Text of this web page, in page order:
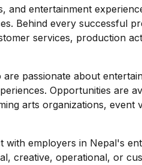
and entertainment
Behind every successful
services, production
passionate about
Opportunities are
arts organizations, event
with employers in Nepal's
creative, operational, or